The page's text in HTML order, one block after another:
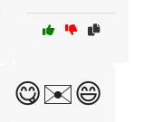
😋✉️😄